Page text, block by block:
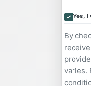
Yes, I
By
varies.